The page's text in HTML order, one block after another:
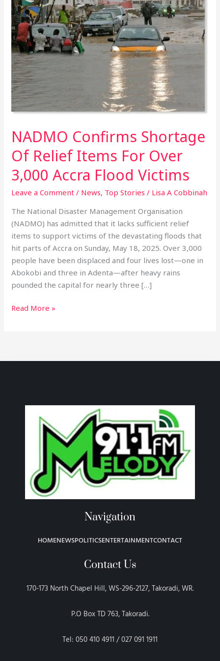
NADMO Confirms Shortage
Of Relief Items For Over
3,000 Accra Flood Victims
Leave a Comment / News, Top Stories / Lisa A Cobbinah
The National Disaster Management Organisation
(NADMO) has admitted that it lacks sufficient relief
items to support victims of the devastating floods that
hit parts of Accra on Sunday, May 18, 2025. Over 3,000
people have been displaced and four lives lost—one in
Abokobi and three in Adenta—after heavy rains
pounded the capital for nearly three […]
Confirms
Shortage
Of
Relief
Items
For
Over
3,000
Accra
Flood
Read More »
Navigation
HOMENEWSPOLITICSENTERTAINMENTCONTACT
Contact Us
170-173 North Chapel Hill, WS-296-2127, Takoradi, WR.
P.O Box TD 763, Takoradi.
Tel: 050 410 4911 / 027 091 1911